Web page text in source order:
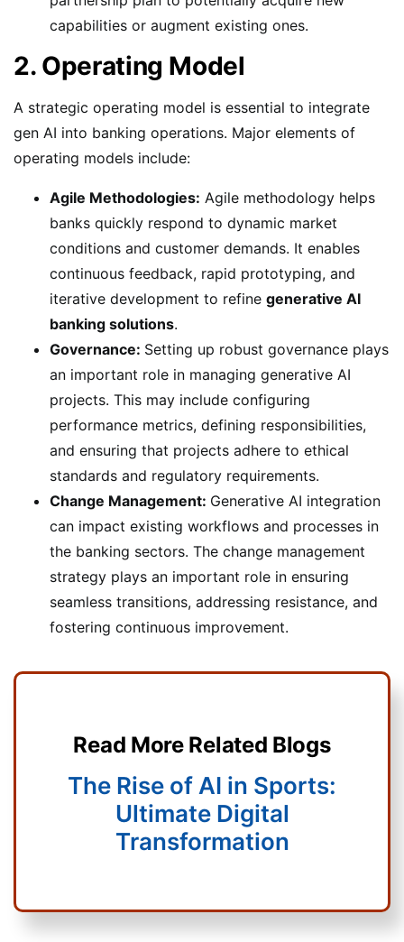
capabilities or augment existing ones.
2. Operating Model
A strategic operating model is essential to integrate
gen AI into banking operations. Major elements of
operating models include:
Agile Methodologies: Agile methodology helps
banks quickly respond to dynamic market
conditions and customer demands. It enables
continuous feedback, rapid prototyping, and
iterative development to refine generative AI
banking solutions.
Governance: Setting up robust governance plays
an important role in managing generative AI
projects. This may include configuring
performance metrics, defining responsibilities,
and ensuring that projects adhere to ethical
standards and regulatory requirements.
Change Management: Generative AI integration
can impact existing workflows and processes in
the banking sectors. The change management
strategy plays an important role in ensuring
seamless transitions, addressing resistance, and
fostering continuous improvement.
Read More Related Blogs
The Rise of AI in Sports:
Ultimate Digital
Transformation